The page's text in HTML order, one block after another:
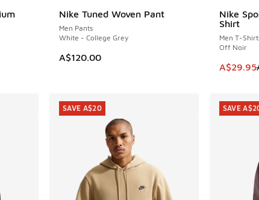
dropped from A$50.00 to A$19.95
Nike Tuned Woven Pant
Men Pants
White - College Grey
A$120.00
Nike
Shirt
Men T-
Off Noir
This
A$29.95
SAVE
SAVE A$20 SAVE